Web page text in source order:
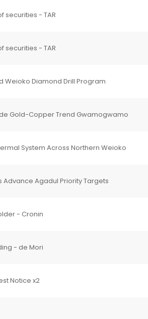
securities - TAR
securities - TAR
Weioko Diamond Drill Program
Gold-Copper Trend Gwamogwamo
System Across Northern Weioko
Advance Agadul Priority Targets
- Cronin
- de Mori
Notice x2